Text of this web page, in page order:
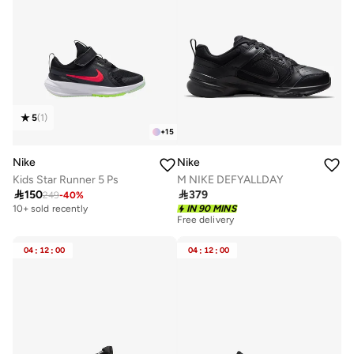
+15
5(1)
Nike
Kids Star Runner 5 Ps
150249-40%
10+ sold recently
Nike
M NIKE DEFYALLDAY
379
IN 90 MINS
Free delivery
Free delivery
04 : 12 : 00 04 : 12 : 00